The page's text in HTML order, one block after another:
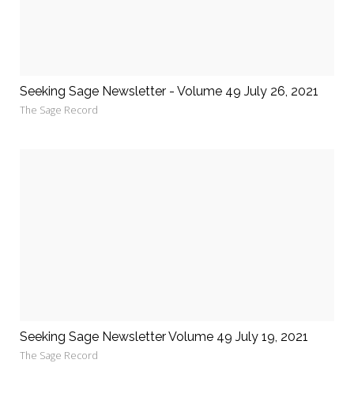
Seeking Sage Newsletter - Volume 49 July 26, 2021
The Sage Record
Seeking Sage Newsletter Volume 49 July 19, 2021
The Sage Record